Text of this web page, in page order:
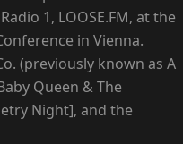
1, LOOSE.FM, at the
in Vienna.
(previously known as A
Queen & The
Night], and the